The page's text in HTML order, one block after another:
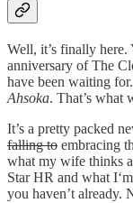
Well, it’s finally
anniversary of The
have been waiting
Ahsoka. That’s what
It’s a pretty packed
falling to embracing
what my wife thinks
Star HR and what
you haven’t already.